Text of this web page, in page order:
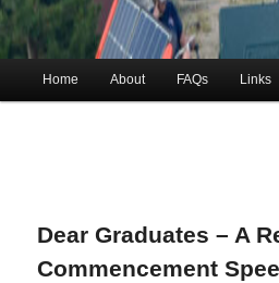
menu
Home About FAQs Links
Dear Graduates – A
Commencement